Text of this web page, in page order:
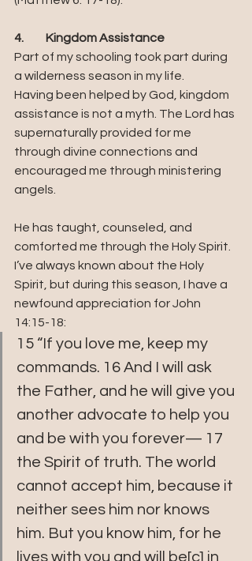
4.	Kingdom Assistance
Part of my schooling took part during
a wilderness season in my life.
Having been helped by God, kingdom
assistance is not a myth. The Lord has
supernaturally provided for me
through divine connections and
encouraged me through ministering
angels.
He has taught, counseled, and
comforted me through the Holy Spirit.
I’ve always known about the Holy
Spirit, but during this season, I have a
newfound appreciation for John
14:15-18:
15 “If you love me, keep my
commands. 16 And I will ask
the Father, and he will give you
another advocate to help you
and be with you forever— 17
the Spirit of truth. The world
cannot accept him, because it
neither sees him nor knows
him. But you know him, for he
lives with you and will be[c] in